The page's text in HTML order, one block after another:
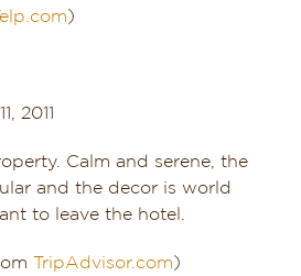
)
2011
Calm and serene, the
and the decor is world
to leave the hotel.
TripAdvisor.com)